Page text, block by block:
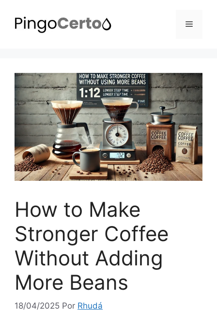
para
Menu
How to Make
Stronger Coffee
Without Adding
More Beans
18/04/2025 Por Rhudá